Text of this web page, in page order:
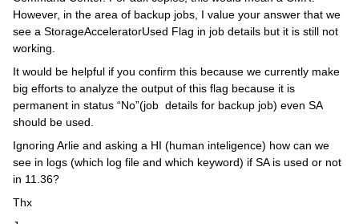
However, in the area of backup jobs, I value your answer that we
see a StorageAcceleratorUsed Flag in job details but it is still not
working.
It would be helpful if you confirm this because we currently make
big efforts to analyze the output of this flag because it is
permanent in status “No”(job details for backup job) even SA
should be used.
Ignoring Arlie and asking a HI (human inteligence) how can we
see in logs (which log file and which keyword) if SA is used or not
in 11.36?
Thx